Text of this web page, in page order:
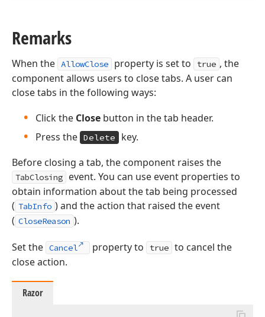
Remarks
When the AllowClose property is set to true , the
component allows users to close tabs. A user can
close tabs in the following ways:
Click the Close button in the tab header.
Press the Delete
key.
Before closing a tab, the component raises the
TabClosing
event. You can use event properties to
obtain information about the tab being processed
( TabInfo ) and the action that raised the event
( CloseReason ).
Set the Cancel property to true to cancel the
close action.
Razor